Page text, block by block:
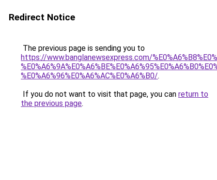
Redirect Notice
The previous page is sending you to
https://www.banglanewsexpress.com/
%E0%A6%96%E0%A6%AC%E0%A6%B0/.
If you do not want to visit that page, you can return to
the previous page.